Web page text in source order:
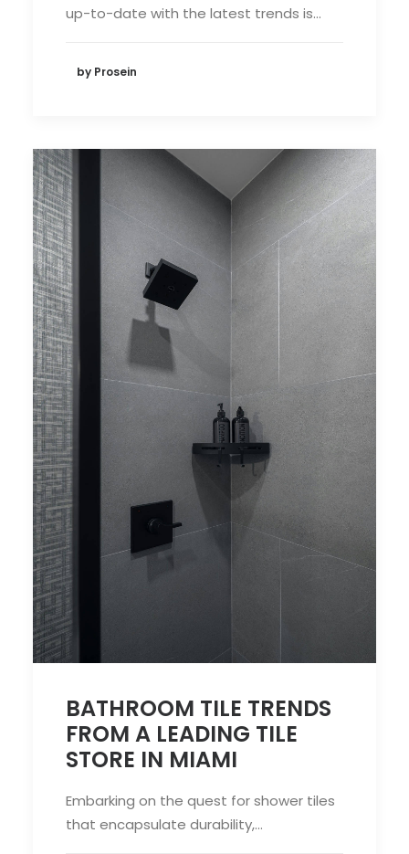
up-to-date with the latest trends is…
by Prosein
BATHROOM TILE TRENDS
FROM A LEADING TILE
STORE IN MIAMI
Embarking on the quest for shower tiles
that encapsulate durability,…